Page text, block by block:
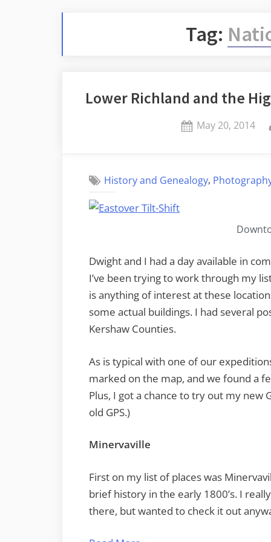
Tag:
Lower Richland and the
Posted
May 20, 2014
History and Genealogy,
Dwight and I had a day available in
I’ve been trying to work through my
is anything of interest at these
some actual buildings. I had several
Kershaw Counties.
As is typical with one of our
marked on the map, and we found a
Plus, I got a chance to try out my new
old GPS.)
Minervaville
First on my list of places was
brief history in the early 1800’s. I
there, but wanted to check it out